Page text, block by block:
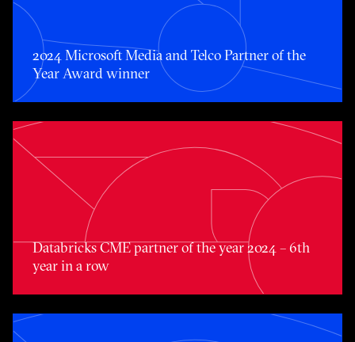
2024 Microsoft Media and Telco Partner of the Year
2024 Microsoft Media and Telco Partner of the
Year Award winner
Databricks CME partner of the year 2024 – 6th year in a
Databricks CME partner of the year 2024 – 6th
year in a row